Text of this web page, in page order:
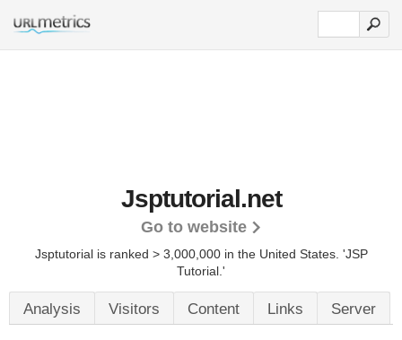
Jsptutorial.net
Go to website
Jsptutorial is ranked > 3,000,000 in the United States. 'JSP
Tutorial.'
Analysis Visitors Content Links Server